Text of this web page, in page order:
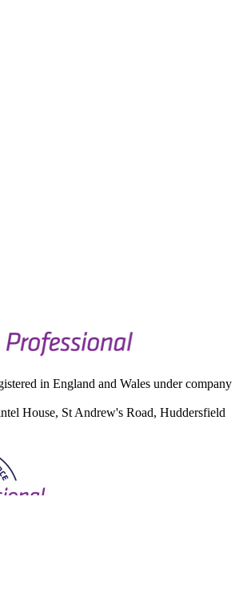
in England and Wales under company
House, St Andrew's Road, Huddersfield